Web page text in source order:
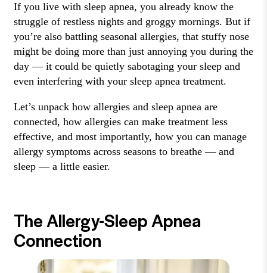
If you live with sleep apnea, you already know the
struggle of restless nights and groggy mornings. But if
you’re also battling seasonal allergies, that stuffy nose
might be doing more than just annoying you during the
day — it could be quietly sabotaging your sleep and
even interfering with your sleep apnea treatment.
Let’s unpack how allergies and sleep apnea are
connected, how allergies can make treatment less
effective, and most importantly, how you can manage
allergy symptoms across seasons to breathe — and
sleep — a little easier.
The Allergy-Sleep Apnea
Connection